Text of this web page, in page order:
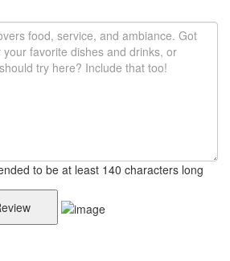
to be at least 140 characters long